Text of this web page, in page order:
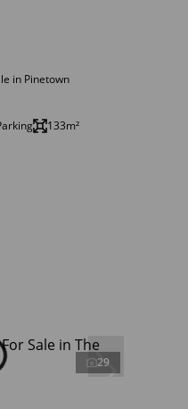
in Pinetown
133m²
29